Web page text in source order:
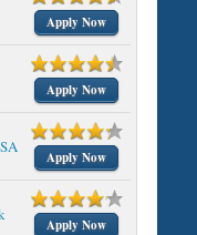
Apply Now
Apply Now
Apply Now
Apply Now